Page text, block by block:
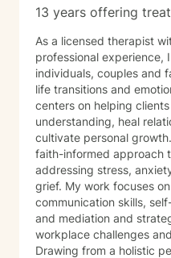
13 years offering
As a licensed therapist
professional experience,
individuals, couples and
life transitions and
centers on helping
understanding, heal
cultivate personal growth. I bring a compassionate,
faith-informed approach
addressing stress,
grief. My work focuses
communication skills,
and mediation and
workplace challenges
Drawing from a holistic